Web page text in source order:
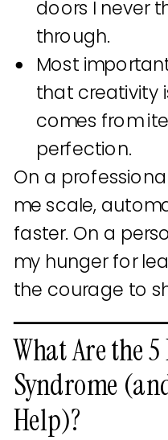
doors I never
through.
Most
that creativity
comes from
perfection.
On a
me scale,
faster. On a
my hunger for
the courage to
What Are the
Syndrome
Help)?